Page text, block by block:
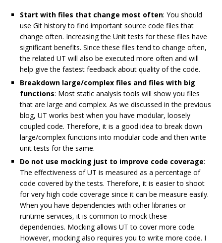
Start with files that change most often: You should
use Git history to find important source code files that
change often. Increasing the Unit tests for these files have
significant benefits. Since these files tend to change often,
the related UT will also be executed more often and will
help give the fastest feedback about quality of the code.
Breakdown large/complex files and files with big
functions: Most static analysis tools will show you files
that are large and complex. As we discussed in the previous
blog, UT works best when you have modular, loosely
coupled code. Therefore, it is a good idea to break down
large/complex functions into modular code and then write
unit tests for the same.
Do not use mocking just to improve code coverage:
The effectiveness of UT is measured as a percentage of
code covered by the tests. Therefore, it is easier to shoot
for very high code coverage since it can be measure easily.
When you have dependencies with other libraries or
runtime services, it is common to mock these
dependencies. Mocking allows UT to cover more code.
However, mocking also requires you to write more code. I